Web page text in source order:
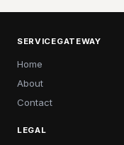
SERVICEGATEWAY
Home
About
Contact
LEGAL